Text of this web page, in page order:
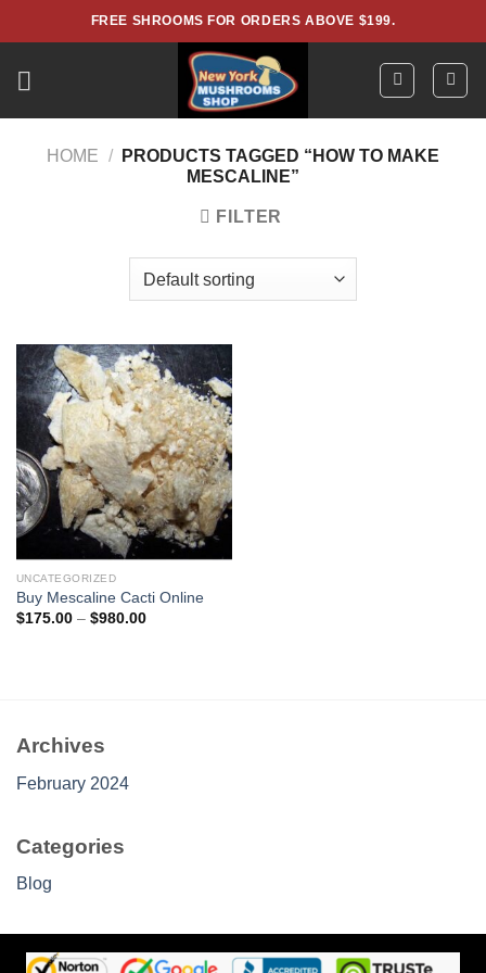
to
FREE SHROOMS FOR ORDERS ABOVE $199.
HOME /
PRODUCTS TAGGED “HOW TO MAKE
MESCALINE”
FILTER
UNCATEGORIZED
Buy Mescaline Cacti Online
$175.00 – $980.00Price
Archives
February 2024
Categories
Blog